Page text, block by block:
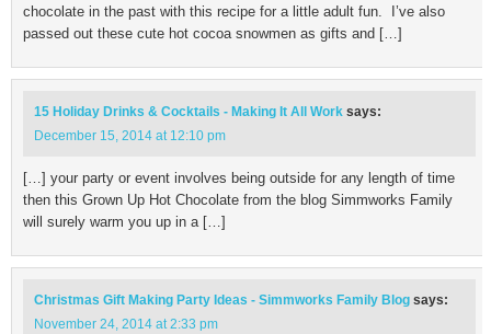
chocolate in the past with this recipe for a little adult fun. I’ve also
passed out these cute hot cocoa snowmen as gifts and […]
15 Holiday Drinks & Cocktails - Making It All Work says:
December 15, 2014 at 12:10 pm
[…] your party or event involves being outside for any length of time
then this Grown Up Hot Chocolate from the blog Simmworks Family
will surely warm you up in a […]
Christmas Gift Making Party Ideas - Simmworks Family Blog says:
November 24, 2014 at 2:33 pm